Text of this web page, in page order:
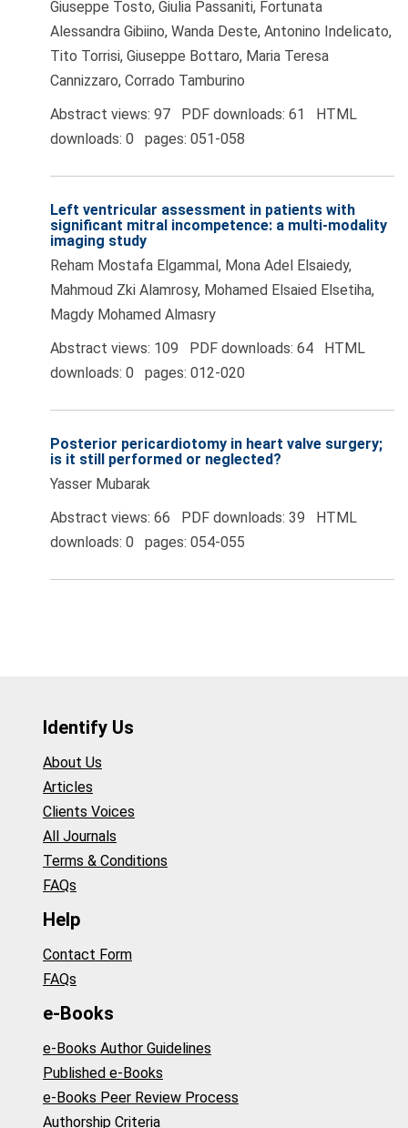
Giuseppe Tosto, Giulia Passaniti, Fortunata
Alessandra Gibiino, Wanda Deste, Antonino Indelicato,
Tito Torrisi, Giuseppe Bottaro, Maria Teresa
Cannizzaro, Corrado Tamburino
Abstract views: 97 PDF downloads: 61 HTML
downloads: 0 pages: 051-058
Left ventricular assessment in patients with
significant mitral incompetence: a multi-modality
imaging study
Reham Mostafa Elgammal, Mona Adel Elsaiedy,
Mahmoud Zki Alamrosy, Mohamed Elsaied Elsetiha,
Magdy Mohamed Almasry
Abstract views: 109 PDF downloads: 64 HTML
downloads: 0 pages: 012-020
Posterior pericardiotomy in heart valve surgery;
is it still performed or neglected?
Yasser Mubarak
Abstract views: 66 PDF downloads: 39 HTML
downloads: 0 pages: 054-055
Identify Us
About Us
Articles
Clients Voices
All Journals
Terms & Conditions
FAQs
Help
Contact Form
FAQs
e-Books
e-Books Author Guidelines
Published e-Books
e-Books Peer Review Process
Authorship Criteria